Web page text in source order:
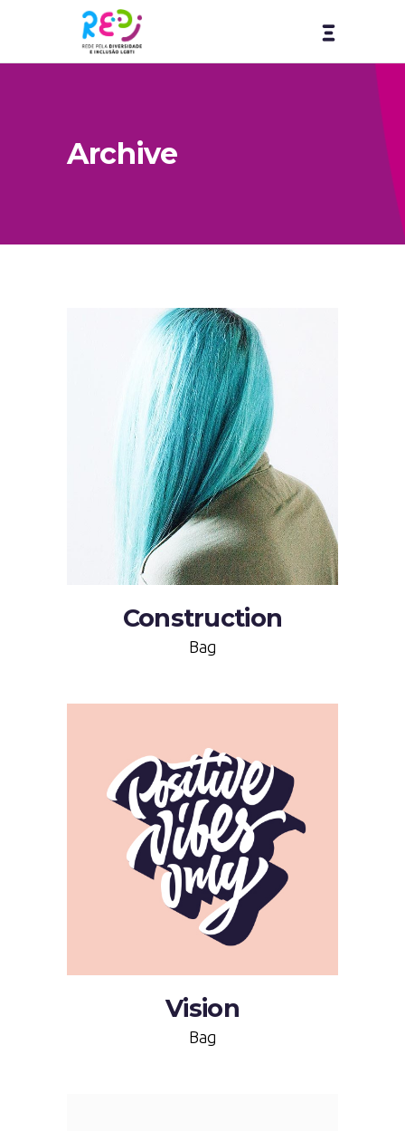
Archive
Construction
Bag
Vision
Bag